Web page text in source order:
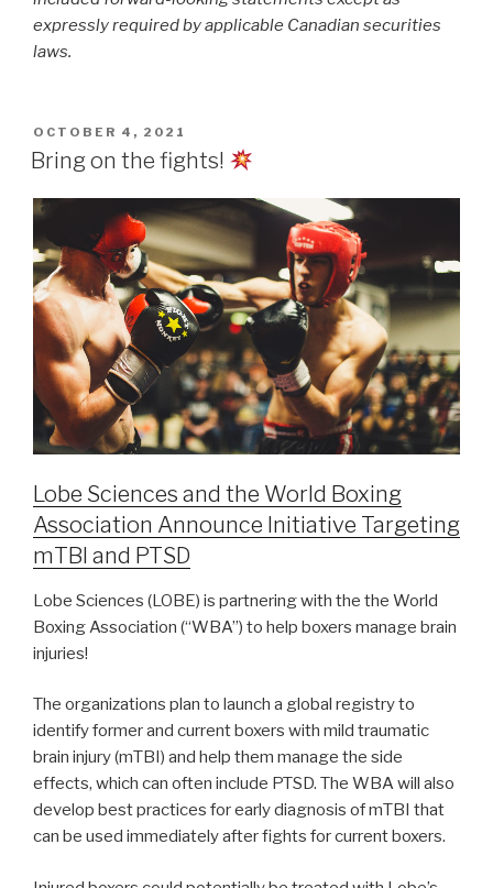
expressly required by applicable Canadian securities
laws.
OCTOBER 4, 2021
Bring on the fights!
Lobe Sciences and the World Boxing
Association Announce Initiative Targeting
mTBI and PTSD
Lobe Sciences (LOBE) is partnering with the the World
Boxing Association (“WBA”) to help boxers manage brain
injuries!
The organizations plan to launch a global registry to
identify former and current boxers with mild traumatic
brain injury (mTBI) and help them manage the side
effects, which can often include PTSD. The WBA will also
develop best practices for early diagnosis of mTBI that
can be used immediately after fights for current boxers.